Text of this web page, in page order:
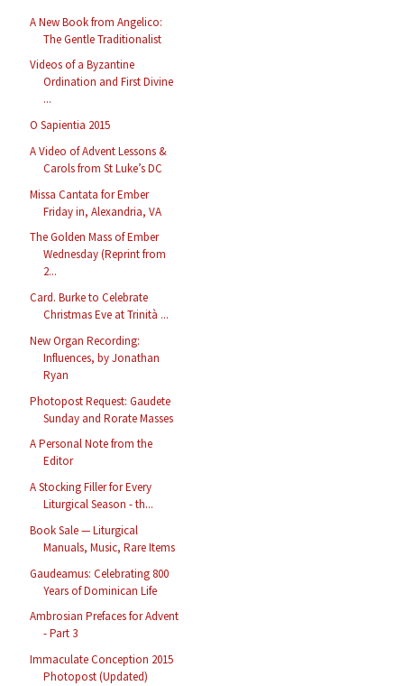
A New Book from Angelico:
The Gentle Traditionalist
Videos of a Byzantine
Ordination and First Divine
...
O Sapientia 2015
A Video of Advent Lessons &
Carols from St Luke’s DC
Missa Cantata for Ember
Friday in, Alexandria, VA
The Golden Mass of Ember
Wednesday (Reprint from
2...
Card. Burke to Celebrate
Christmas Eve at Trinità ...
New Organ Recording:
Influences, by Jonathan
Ryan
Photopost Request: Gaudete
Sunday and Rorate Masses
A Personal Note from the
Editor
A Stocking Filler for Every
Liturgical Season - th...
Book Sale — Liturgical
Manuals, Music, Rare Items
Gaudeamus: Celebrating 800
Years of Dominican Life
Ambrosian Prefaces for Advent
- Part 3
Immaculate Conception 2015
Photopost (Updated)